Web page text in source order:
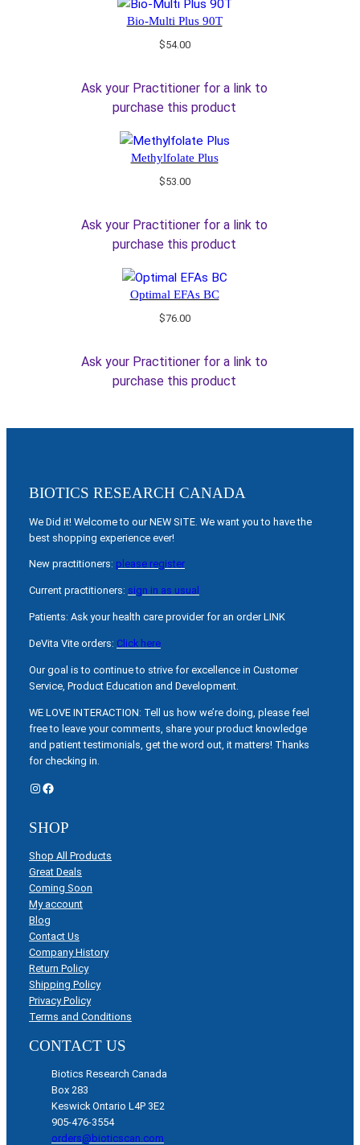
Bio-Multi Plus 90T
$54.00
Ask your Practitioner for a link to
purchase this product
Methylfolate Plus
$53.00
Ask your Practitioner for a link to
purchase this product
Optimal EFAs BC
$76.00
Ask your Practitioner for a link to
purchase this product
BIOTICS RESEARCH CANADA
We Did it! Welcome to our NEW SITE. We want you to have the
best shopping experience ever!
New practitioners: please register
Current practitioners: sign in as usual
Patients: Ask your health care provider for an order LINK
DeVita Vite orders: Click here
Our goal is to continue to strive for excellence in Customer
Service, Product Education and Development.
WE LOVE INTERACTION: Tell us how we’re doing, please feel
free to leave your comments, share your product knowledge
and patient testimonials, get the word out, it matters! Thanks
for checking in.
Instagram Facebook
SHOP
Shop All Products
Great Deals
Coming Soon
My account
Blog
Contact Us
Company History
Return Policy
Shipping Policy
Privacy Policy
Terms and Conditions
CONTACT US
Biotics Research Canada
Box 283
Keswick Ontario L4P 3E2
905-476-3554
orders@bioticscan.com